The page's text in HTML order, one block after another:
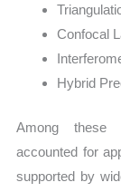
Confocal
Hybrid
Among these
accounted for
supported by